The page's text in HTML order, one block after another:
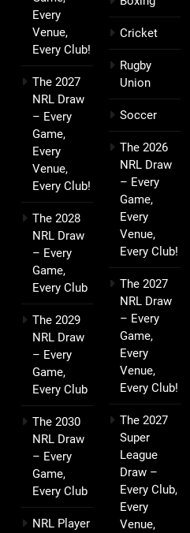
Every
Venue,
Every Club!
The 2027
NRL Draw
– Every
Game,
Every
Venue,
Every Club!
The 2028
NRL Draw
– Every
Game,
Every Club
The 2029
NRL Draw
– Every
Game,
Every Club
The 2030
NRL Draw
– Every
Game,
Every Club
NRL Player
Cricket
Rugby
Union
Soccer
The 2026
NRL Draw
– Every
Game,
Every
Venue,
Every Club!
The 2027
NRL Draw
– Every
Game,
Every
Venue,
Every Club!
The 2027
Super
League
Draw –
Every Club,
Every
Venue,